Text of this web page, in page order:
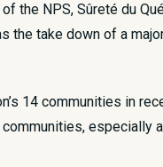
NPS, Sûreté du
the take down of a
14 communities in
especially